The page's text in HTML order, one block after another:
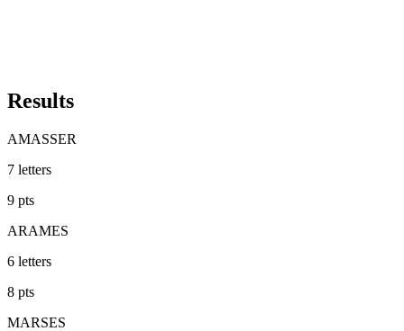
Results
AMASSER
7 letters
9 pts
ARAMES
6 letters
8 pts
MARSES